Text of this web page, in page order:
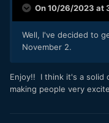
On 10/26/2023 at
Well, I've decided to
November 2.
Enjoy!! I think it's a solid
making people very